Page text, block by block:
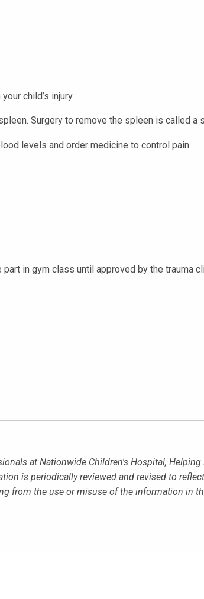
child’s injury.
Surgery to remove the spleen is called a
levels and order medicine to control pain.
in gym class until approved by the trauma
at Nationwide Children's Hospital,
is periodically reviewed and revised to
from the use or misuse of the information in